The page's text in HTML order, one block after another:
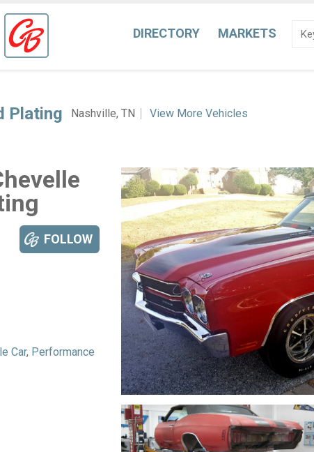
DIRECTORY MARKETS
Plating Nashville, TN View More Vehicles
FOLLOW
Car, Performance